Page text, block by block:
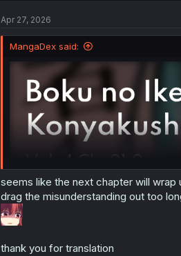
i
s
Apr 27, 2026
MangaDex said:
seems like the next chapter will wrap
drag the misunderstanding out too
thank you for translation